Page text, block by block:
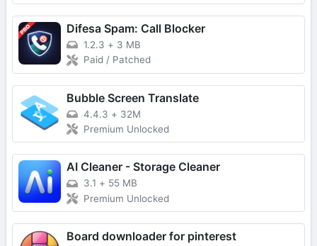
Difesa Spam: Call Blocker
1.2.3 + 3 MB
Paid / Patched
Bubble Screen Translate
4.4.3 + 32M
Premium Unlocked
AI Cleaner - Storage Cleaner
3.1 + 55 MB
Premium Unlocked
Board downloader for pinterest